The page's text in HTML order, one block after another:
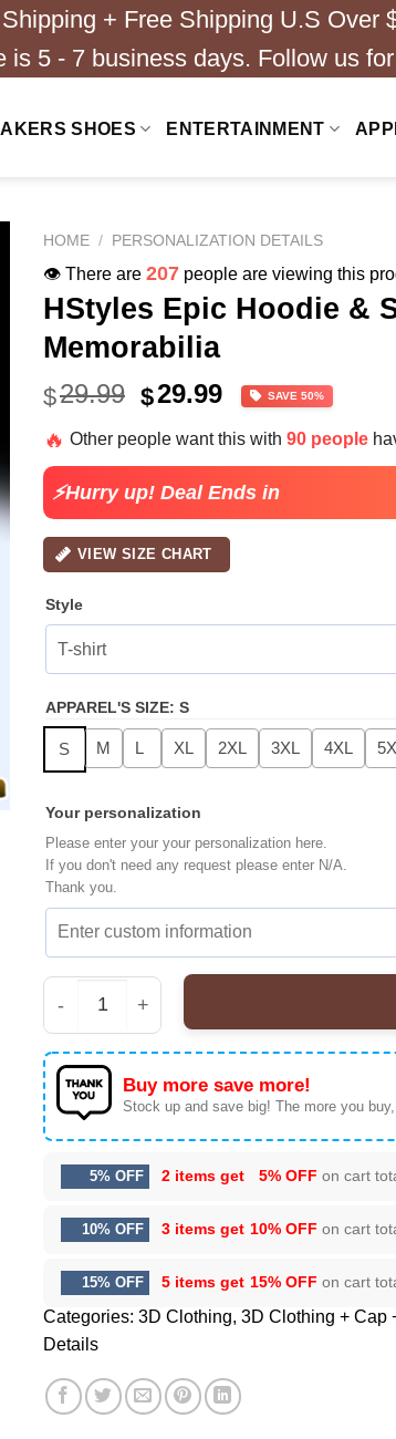
+ Free Shipping U.S Over
5 - 7 business days. Follow us
SHOES ENTERTAINMENT
HOME / PERSONALIZATION DETAILS
👁️ There are 157 people are viewing this
HStyles Epic Hoodie &
Memorabilia
$29.99 Original
was:
$49.99.
$29.99Current
is:
$24.99.
SAVE 50%
🔥 Other people want this with 90 people
⚡Hurry up! Deal Ends in
VIEW SIZE CHART
Style
APPAREL'S SIZE: S
S M L XL 2XL 3XL 4XL
Your personalization
Please enter your your personalization here.
If you don't need any request please enter N/A.
Thank you.
HStyles Epic Hoodie & Shirt - Iconic
Buy more save more!
Stock up and save big! The more you
5% OFF 2 items get 5% OFF on cart
10% OFF 3 items get 10% OFF on cart
15% OFF 5 items get 15% OFF on cart
Categories: 3D Clothing, 3D Clothing + Cap
Details